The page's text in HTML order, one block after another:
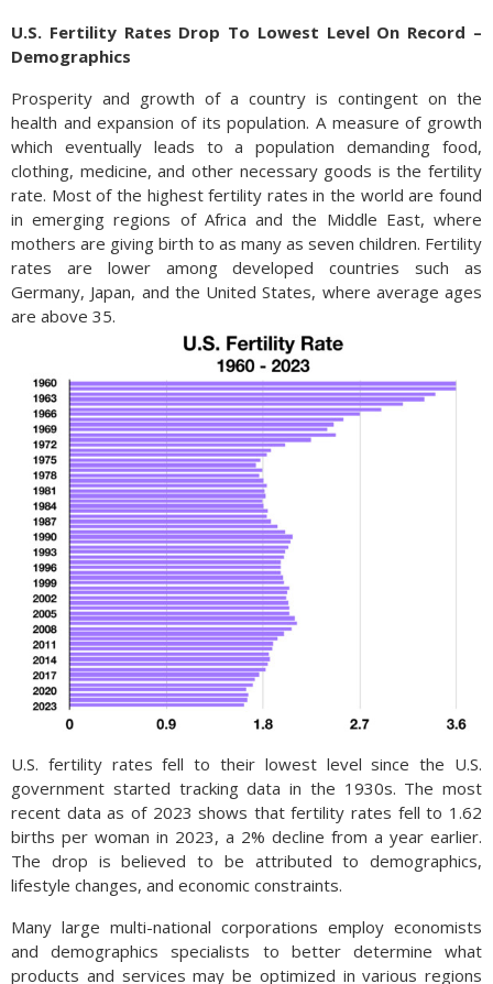
U.S. Fertility Rates Drop To Lowest Level On Record –
Demographics
Prosperity and growth of a country is contingent on the
health and expansion of its population. A measure of growth
which eventually leads to a population demanding food,
clothing, medicine, and other necessary goods is the fertility
rate. Most of the highest fertility rates in the world are found
in emerging regions of Africa and the Middle East, where
mothers are giving birth to as many as seven children. Fertility
rates are lower among developed countries such as
Germany, Japan, and the United States, where average ages
are above 35.
U.S. fertility rates fell to their lowest level since the U.S.
government started tracking data in the 1930s. The most
recent data as of 2023 shows that fertility rates fell to 1.62
births per woman in 2023, a 2% decline from a year earlier.
The drop is believed to be attributed to demographics,
lifestyle changes, and economic constraints.
Many large multi-national corporations employ economists
and demographics specialists to better determine what
products and services may be optimized in various regions